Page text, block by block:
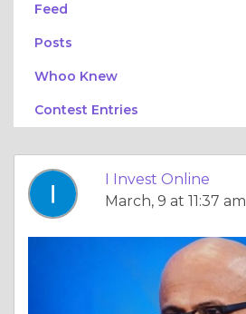
Feed
Posts
Whoo Knew
Contest Entries
I Invest Online
March, 9 at 11:37 am